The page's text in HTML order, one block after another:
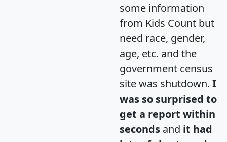
some information
from Kids Count but
need race, gender,
age, etc. and the
government census
site was shutdown. I
was so surprised to
get a report within
seconds and it had